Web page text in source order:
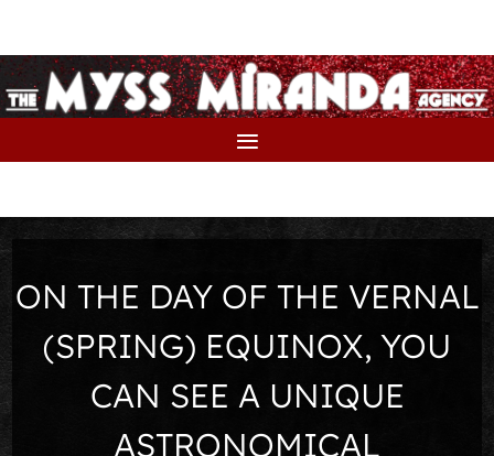
ON THE DAY OF THE VERNAL
(SPRING) EQUINOX, YOU
CAN SEE A UNIQUE
ASTRONOMICAL